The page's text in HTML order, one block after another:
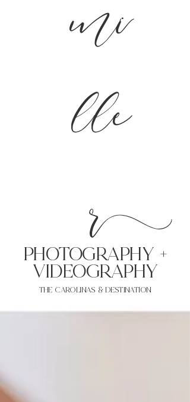
mi
lle
r
PHoTOGRAPHY +
VIDEOgraphy
THE Carolinas & destination